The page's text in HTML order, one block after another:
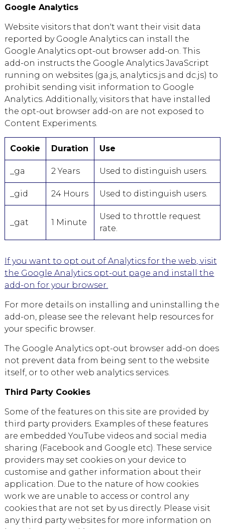
Google Analytics
Website visitors that don't want their visit data
reported by Google Analytics can install the
Google Analytics opt-out browser add-on. This
add-on instructs the Google Analytics JavaScript
running on websites (ga.js, analytics.js and dc.js) to
prohibit sending visit information to Google
Analytics. Additionally, visitors that have installed
the opt-out browser add-on are not exposed to
Content Experiments.
Cookie Duration Use
_ga 2 Years Used to distinguish users.
_gid 24 Hours Used to distinguish users.
_gat 1 Minute
Used to throttle request
rate.
If you want to opt out of Analytics for the web, visit
the Google Analytics opt-out page and install the
add-on for your browser.
For more details on installing and uninstalling the
add-on, please see the relevant help resources for
your specific browser.
The Google Analytics opt-out browser add-on does
not prevent data from being sent to the website
itself, or to other web analytics services.
Third Party Cookies
Some of the features on this site are provided by
third party providers. Examples of these features
are embedded YouTube videos and social media
sharing (Facebook and Google etc). These service
providers may set cookies on your device to
customise and gather information about their
application. Due to the nature of how cookies
work we are unable to access or control any
cookies that are not set by us directly. Please visit
any third party websites for more information on